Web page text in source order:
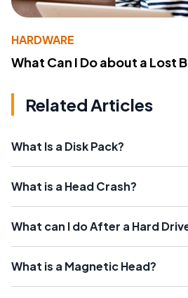
HARDWARE
What Can I Do about a Lost
Related Articles
What Is a Disk Pack?
What is a Head Crash?
What can I do After a Hard
What is a Magnetic Head?